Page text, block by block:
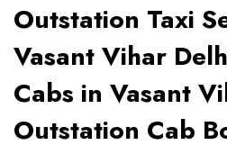
Outstation Taxi
Vasant Vihar
Cabs in Vasant
Outstation Cab